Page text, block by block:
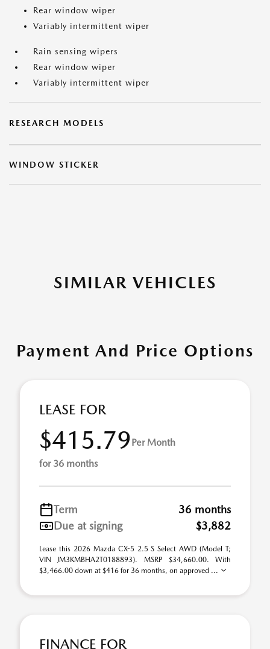
Rear window wiper
Variably intermittent wiper
Rain sensing wipers
Rear window wiper
Variably intermittent wiper
RESEARCH MODELS
WINDOW STICKER
SIMILAR VEHICLES
Payment And Price Options
LEASE FOR
$415.79Per Month
for 36 months
Term
36 months
Due at signing
$3,882
Lease this 2026 Mazda CX-5 2.5 S Select AWD (Model T;
VIN JM3KMBHA2T0188893). MSRP $34,660.00. With
$3,466.00 down at $416 for 36 months, on approved ...
FINANCE FOR